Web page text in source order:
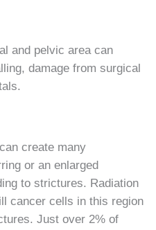
and pelvic area can
damage from surgical
create many
or an enlarged
to strictures. Radiation
cancer cells in this region
Just over 2% of